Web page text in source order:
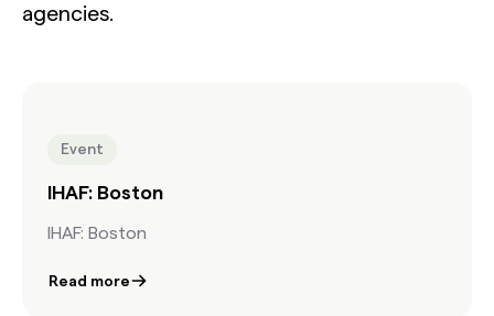
agencies.
Event
IHAF: Boston
IHAF: Boston
Read more